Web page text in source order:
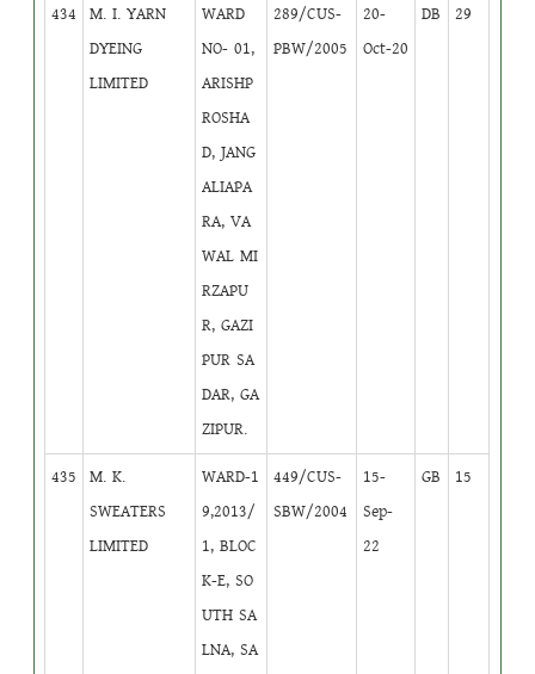
434
M. I. YARN
DYEING
LIMITED
WARD
NO- 01,
ARISHP
ROSHA
D, JANG
ALIAPA
RA, VA
WAL MI
RZAPU
R, GAZI
PUR SA
DAR, GA
ZIPUR.
289/CUS-
PBW/2005
20-
Oct-20
DB 29
435
M. K.
SWEATERS
LIMITED
WARD-1
9,2013/
1, BLOC
K-E, SO
UTH SA
LNA, SA
449/CUS-
SBW/2004
15-
Sep-
22
GB 15